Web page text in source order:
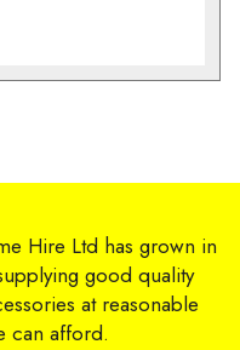
Hire Ltd has grown in
good quality
at reasonable
can afford.